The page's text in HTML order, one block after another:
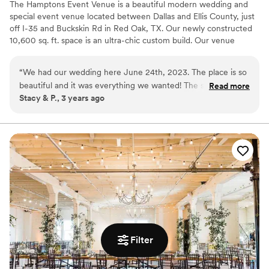
Filter
The Hamptons Event Venue is a beautiful modern wedding and
special event venue located between Dallas and Ellis County, just
off I-35 and Buckskin Rd in Red Oak, TX. Our newly constructed
10,600 sq. ft. space is an ultra-chic custom build. Our venue
Italian marble flooring and walls, luxurious private suites, a chic
patio for entertaining and much more. As a family owned and
operated business, we take pride in our facility and cherish the
to create memories that will last a lifetime.
Why you'll love this venue
Raw space for complete customization
Space for a large guest list
Handles all cleanup logistics
Venue considerations
Best for events with big guest lists
Dance floor not included
Not wheelchair accessible
“We had our wedding here June 24th, 2023. The place is so
beautiful and it was everything we wanted! The staff were
always genuinely kind and made sure we had everything we
Alexis and Aiza because we spoke with them the most and
they were just amazing! I would give the venue a 10 and
recommend it to others. Thank you to all the staff at the
Hampton Event Center!!
Read more
Stacy & P., 3 years ago